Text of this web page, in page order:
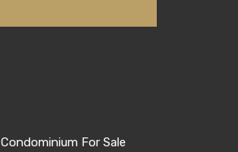
Condominium For Sale